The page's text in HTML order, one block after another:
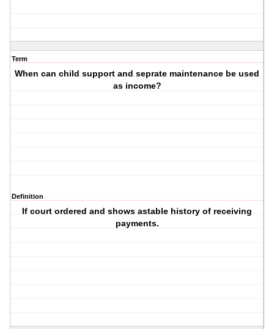
Term
When can child support and seprate maintenance be used
as income?
Definition
If court ordered and shows astable history of receiving
payments.